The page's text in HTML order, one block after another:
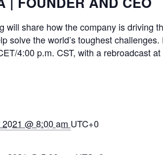
will share how the company is driving
solve the world’s toughest
4:00 p.m. CST, with a rebroadcast
@ 8:00 am UTC+0